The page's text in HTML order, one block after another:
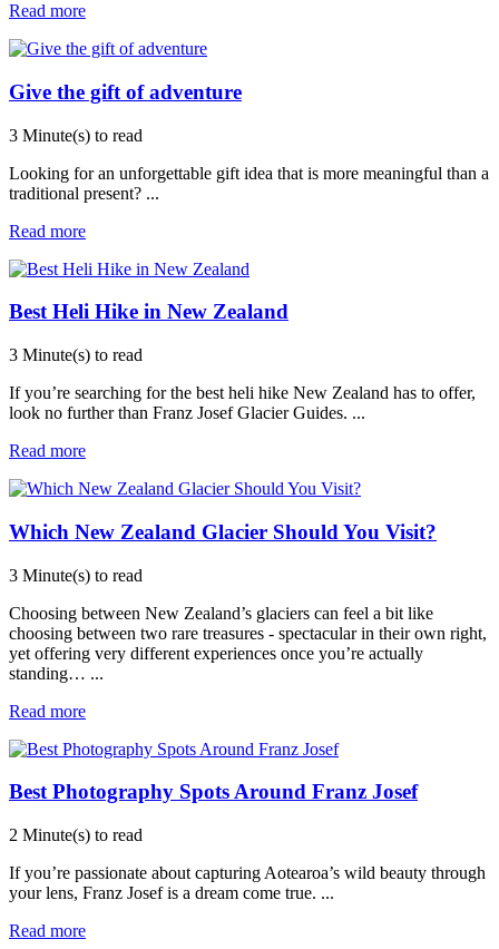
Read more
Give the gift of adventure
3 Minute(s) to read
Looking for an unforgettable gift idea that is more meaningful than a
traditional present? ...
Read more
Best Heli Hike in New Zealand
3 Minute(s) to read
If you’re searching for the best heli hike New Zealand has to offer,
look no further than Franz Josef Glacier Guides. ...
Read more
Which New Zealand Glacier Should You Visit?
3 Minute(s) to read
Choosing between New Zealand’s glaciers can feel a bit like
choosing between two rare treasures - spectacular in their own right,
yet offering very different experiences once you’re actually
standing… ...
Read more
Best Photography Spots Around Franz Josef
2 Minute(s) to read
If you’re passionate about capturing Aotearoa’s wild beauty through
your lens, Franz Josef is a dream come true. ...
Read more